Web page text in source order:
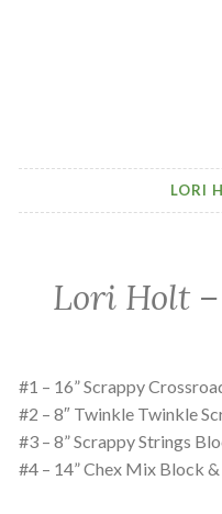
LORI
Lori Holt –
#1 – 16” Scrappy
#2 – 8″ Twinkle Twinkle
#3 – 8” Scrappy Strings
#4 – 14” Chex Mix Block